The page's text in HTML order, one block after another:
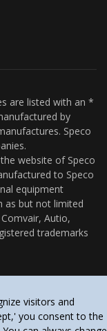
are listed with an *
by
Speco
website of Speco
to Speco
equipment
as but not limited
Autio,
trademarks
visitors and
you consent to the